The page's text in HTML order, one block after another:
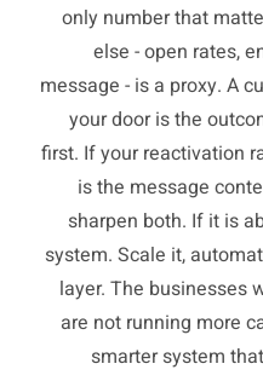
only number that
else - open rates,
message - is a proxy. A
your door is the
first. If your reactivation
is the message
sharpen both. If it is
system. Scale it,
layer. The businesses
are not running more
smarter system